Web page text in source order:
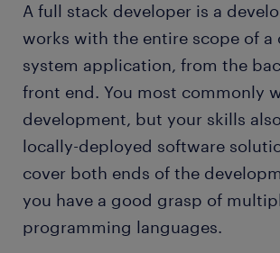
working as a full stack developer
education and skills
FAQs about working as a full
A full stack developer is a
works with the entire scope of a
system application, from the
front end. You most commonly
development, but your skills
locally-deployed software
cover both ends of the
you have a good grasp of
programming languages.